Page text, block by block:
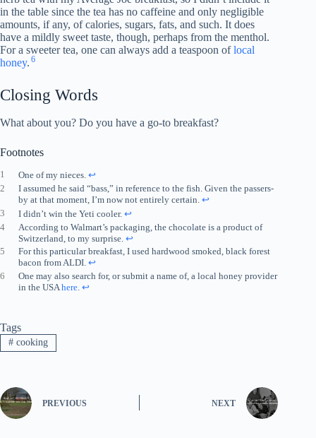
in the table since the tea has no caffeine and only negligible
amounts, if any, of calories, sugars, fats, and such. It does
have a mildly sweet taste, though, perhaps from the menthol.
For a sweeter tea, one can always add a teaspoon oflocal
honey. 6
Closing Words
What about you? Do you have a go-to breakfast?
Footnotes
1 One of my nieces.↩︎
2
I assumed he said “bass,” in reference to the fish. Given the passers-
by at that moment, I’m now not entirely certain.↩︎
3
I didn’t win the Yeti cooler.↩︎
4
According to Walmart’s packaging, the chocolate is a product of
Switzerland, to my surprise.↩︎
5
For this particular breakfast, I used hardwood smoked, black forest
bacon from ALDI.↩︎
6
One may also search for, or submit a name of, a local honey provider
in the USAhere.↩︎
Tags
#cooking
PREVIOUS NEXT